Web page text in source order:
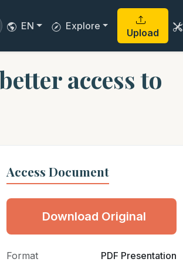
EN Explore
Upload
access to
Access Document
Download Original
Format PDF Presentation